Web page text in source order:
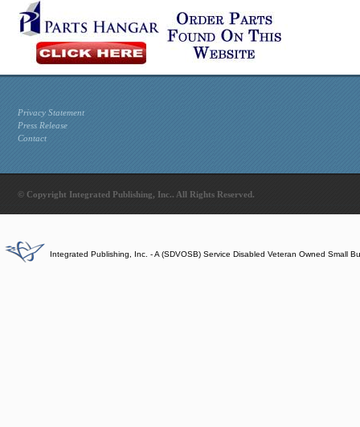
Privacy Statement
Press Release
Contact
© Copyright Integrated Publishing, Inc.. All Rights Reserved.
Integrated Publishing, Inc. - A (SDVOSB) Service Disabled Veteran Owned Small